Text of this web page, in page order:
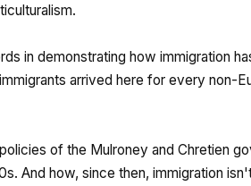
in demonstrating how immigration
arrived here for every non-
of the Mulroney and Chretien
And how, since then, immigration